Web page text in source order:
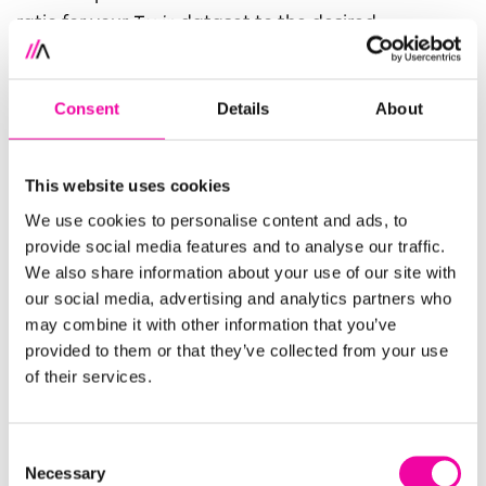
Consent Details About
This website uses cookies
We use cookies to personalise content and ads, to
provide social media features and to analyse our traffic.
We also share information about your use of our site with
our social media, advertising and analytics partners who
may combine it with other information that you’ve
provided to them or that they’ve collected from your use
of their services.
Selection
Necessary
ratio for your Train dataset to the desired
percentage–here we chose 80%. Make sure to
remaining percentage.
4. Run the recipe and take a look at the outputs.
Trainshould have exactly 80% of the original
particular column, such as the case in stratification,